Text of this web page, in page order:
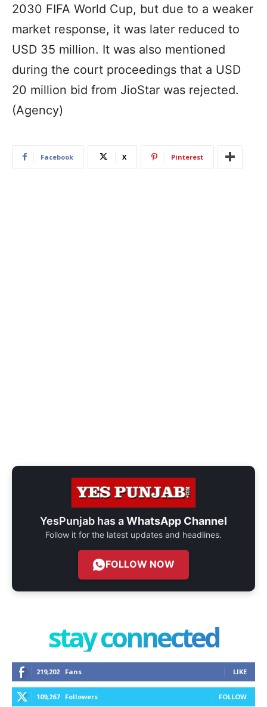
2030 FIFA World Cup, but due to a weaker
market response, it was later reduced to
USD 35 million. It was also mentioned
during the court proceedings that a USD
20 million bid from JioStar was rejected.
(Agency)
Facebook X Pinterest
YesPunjab has aWhatsApp Channel
Follow it for the latest updates and headlines.
FOLLOW NOW
stay connected
219,202 Fans LIKE
109,267 Followers FOLLOW